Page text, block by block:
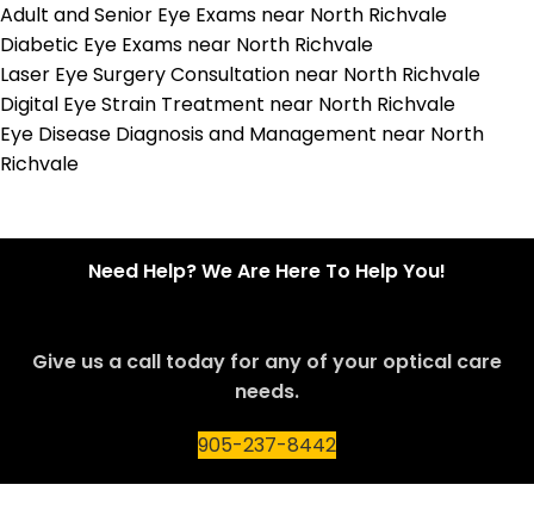
Adult and Senior Eye Exams near North Richvale
Diabetic Eye Exams near North Richvale
Laser Eye Surgery Consultation near North Richvale
Digital Eye Strain Treatment near North Richvale
Eye Disease Diagnosis and Management near North
Richvale
Need Help? We Are Here To Help You!
Give us a call today for any of your optical care
needs.
905-237-8442